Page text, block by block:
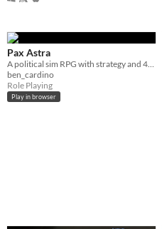
Pax Astra
ben_cardino
Role Playing
Play in browser